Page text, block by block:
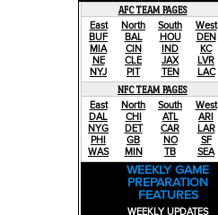
AFC TEAM PAGES
East
BUF
MIA
NE
NYJ
North
BAL
CIN
CLE
PIT
South
HOU
IND
JAX
TEN
West
DEN
KC
LVR
LAC
NFC TEAM PAGES
East
DAL
NYG
PHI
WAS
North
CHI
DET
GB
MIN
South
ATL
CAR
NO
TB
West
ARI
LAR
SF
SEA
WEEKLY GAME
PREPARATION
FEATURES
WEEKLY UPDATES